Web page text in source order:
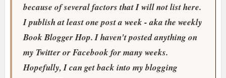
because of several factors that I will not list here.
I publish at least one post a week - aka the weekly
Book Blogger Hop. I haven't posted anything on
my Twitter or Facebook for many weeks.
Hopefully, I can get back into my blogging